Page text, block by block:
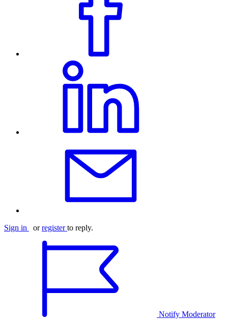
Sign in orregister to reply.
Notify Moderator